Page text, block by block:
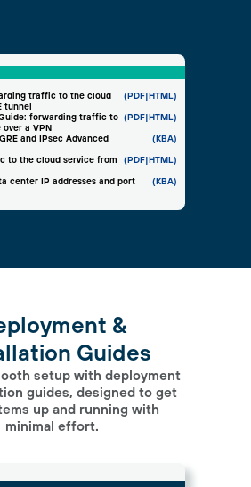
traffic to the cloud
tunnel
(PDF |HTML)
forwarding traffic to
a VPN
(PDF |HTML)
and IPsec Advanced
(KBA)
to the cloud service from
(PDF |HTML)
center IP addresses and port
(KBA)
&
Guides
setup with deployment
guides, designed to get
up and running with
minimal effort.